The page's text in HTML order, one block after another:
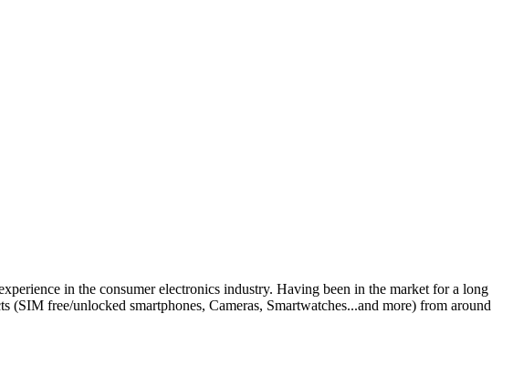
in the consumer electronics industry. Having been in the market for a long
free/unlocked smartphones, Cameras, Smartwatches...and more) from around